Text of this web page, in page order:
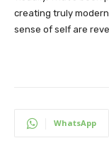
creating truly
sense of self are
WhatsApp